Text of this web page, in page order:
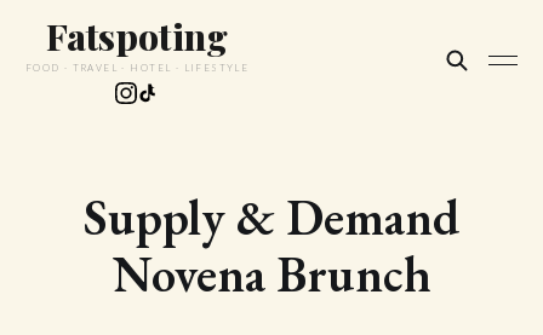
Fatspoting
FOOD · TRAVEL · HOTEL · LIFESTYLE
Supply & Demand
Novena Brunch